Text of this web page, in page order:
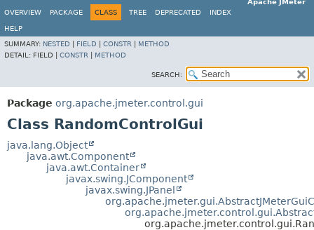
Apache JMeter
OVERVIEW
PACKAGE CLASS TREE DEPRECATED INDEX
HELP
SUMMARY: NESTED FIELD CONSTR
METHOD
DETAIL: FIELD | CONSTR METHOD
SEARCH:
Package org.apache.jmeter.control.gui
Class RandomControlGui
java.lang.Object
java.awt.Component
java.awt.Container
javax.swing.JComponent
javax.swing.JPanel